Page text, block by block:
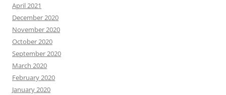
April 2021
December 2020
November 2020
October 2020
September 2020
March 2020
February 2020
January 2020